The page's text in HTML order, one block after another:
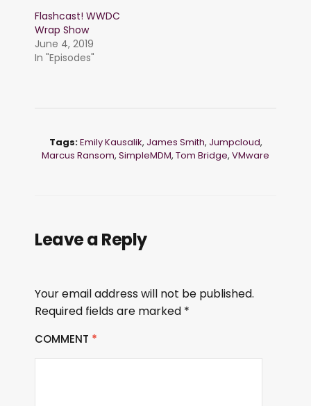
Flashcast! WWDC
Wrap Show
June 4, 2019
In "Episodes"
Tags:Emily Kausalik, James Smith, Jumpcloud,
Marcus Ransom, SimpleMDM, Tom Bridge, VMware
Leave a Reply
Your email address will not be published.
Required fields are marked *
COMMENT *